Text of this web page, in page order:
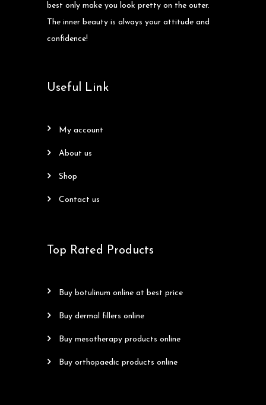
best only make you look pretty on the outer.
The inner beauty is always your attitude and
confidence!
Useful Link
my account
about us
shop
contact us
Top Rated Products
buy botulinum online at best price
buy dermal fillers online
buy mesotherapy products online
buy orthopaedic products online